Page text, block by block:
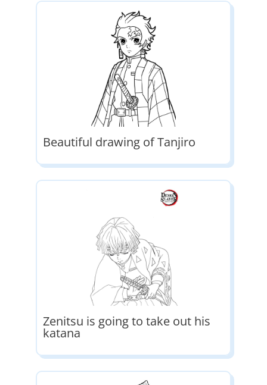
Beautiful drawing of Tanjiro
Zenitsu is going to take out his
katana